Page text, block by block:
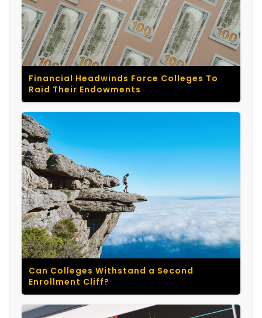
Financial Headwinds Force Colleges To
Raid Their Endowments
Can Colleges Withstand a Second
Enrollment Cliff?